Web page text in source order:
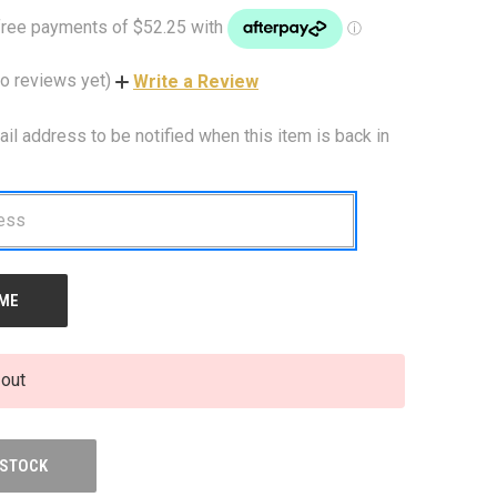
reviews yet) Write a Review
address to be notified when this item is back in